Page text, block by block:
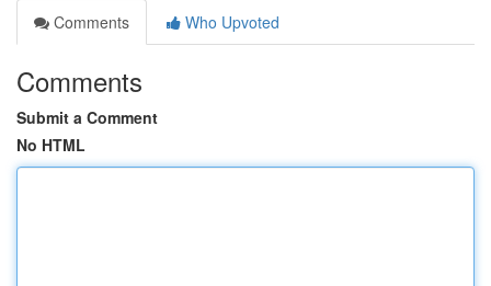
Comments
Who Upvoted
Comments
Submit a Comment
No HTML